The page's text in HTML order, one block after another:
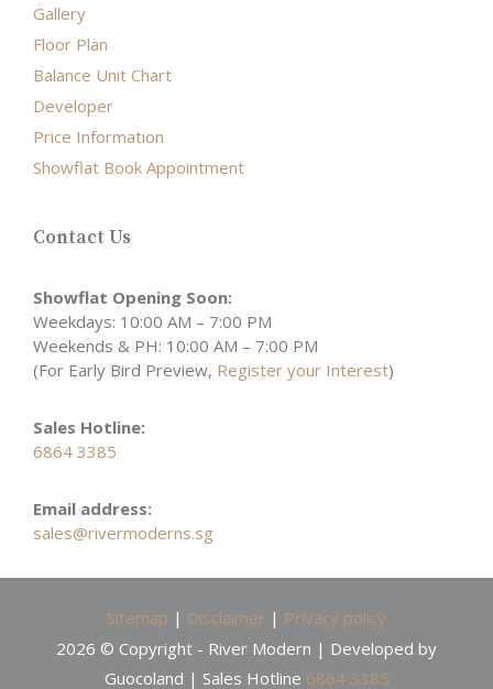
Gallery
Floor Plan
Balance Unit Chart
Developer
Price Information
Showflat Book Appointment
Contact Us
Showflat Opening Soon:
Weekdays: 10:00 AM – 7:00 PM
Weekends & PH: 10:00 AM – 7:00 PM
(For Early Bird Preview, Register your Interest)
Sales Hotline:
6864 3385
Email address:
sales@rivermoderns.sg
Sitemap | Disclaimer | Privacy policy
2026 © Copyright - River Modern | Developed by
Guocoland | Sales Hotline 6864 3385